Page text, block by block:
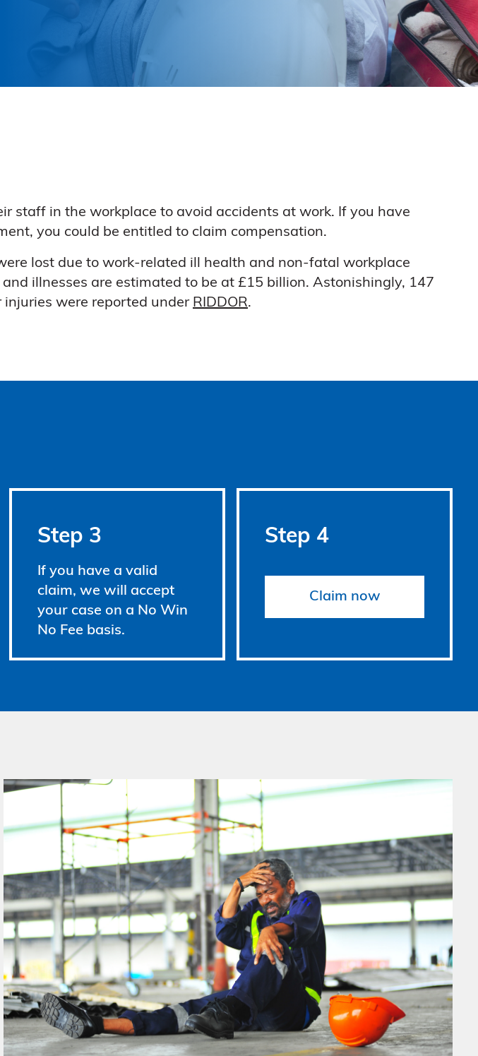
staff in the workplace to avoid accidents at work. If you have
you could be entitled to claim compensation.
lost due to work-related ill health and non-fatal workplace
illnesses are estimated to be at £15 billion. Astonishingly, 147
were reported under RIDDOR.
Step 3
If you have a valid
claim, we will accept
your case on a No Win
No Fee basis.
Step 4
Claim now